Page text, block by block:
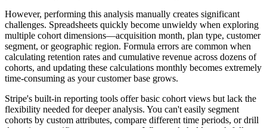
However, performing this analysis manually creates significant
challenges. Spreadsheets quickly become unwieldy when exploring
multiple cohort dimensions—acquisition month, plan type, customer
segment, or geographic region. Formula errors are common when
calculating retention rates and cumulative revenue across dozens of
cohorts, and updating these calculations monthly becomes extremely
time-consuming as your customer base grows.
Stripe's built-in reporting tools offer basic cohort views but lack the
flexibility needed for deeper analysis. You can't easily segment
cohorts by custom attributes, compare different time periods, or drill